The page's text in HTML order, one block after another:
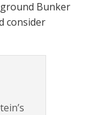
Bunker
consider